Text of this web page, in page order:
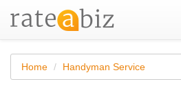
Home Handyman Service